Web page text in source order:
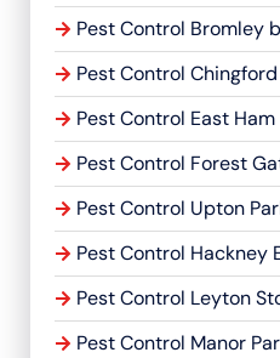
Pest Control Bromley
Pest Control
Pest Control East Ham
Pest Control Forest
Pest Control Upton
Pest Control Hackney
Pest Control Leyton
Pest Control Manor